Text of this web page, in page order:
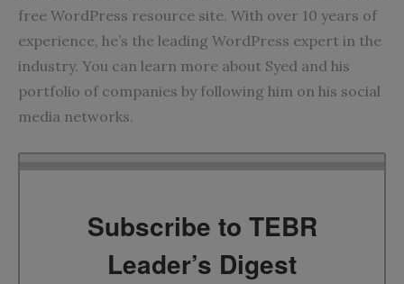
free WordPress resource site. With over 10 years of
experience, he’s the leading WordPress expert in the
industry. You can learn more about Syed and his
portfolio of companies by following him on his social
media networks.
Subscribe to TEBR
Leader’s Digest